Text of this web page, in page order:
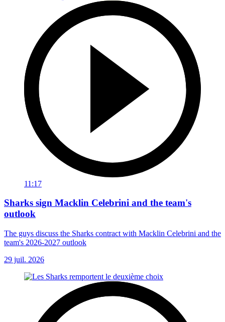
11:17
Sharks sign Macklin Celebrini and the team's
outlook
The guys discuss the Sharks contract with Macklin Celebrini and the
team's 2026-2027 outlook
29 juil. 2026